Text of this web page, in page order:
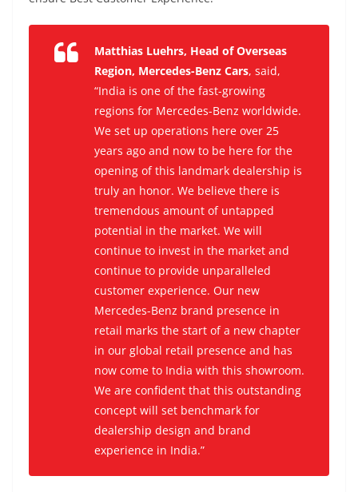
Matthias Luehrs, Head of Overseas
Region, Mercedes-Benz Cars, said,
“India is one of the fast-growing
regions for Mercedes-Benz worldwide.
We set up operations here over 25
years ago and now to be here for the
opening of this landmark dealership is
truly an honor. We believe there is
tremendous amount of untapped
potential in the market. We will
continue to invest in the market and
continue to provide unparalleled
customer experience. Our new
Mercedes-Benz brand presence in
retail marks the start of a new chapter
in our global retail presence and has
now come to India with this showroom.
We are confident that this outstanding
concept will set benchmark for
dealership design and brand
experience in India.”